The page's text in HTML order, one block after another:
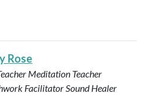
Rose
Meditation Teacher
FacilitatorSound Healer